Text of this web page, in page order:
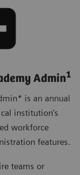
Admin1
is an annual
institution’s
workforce
features.
teams or